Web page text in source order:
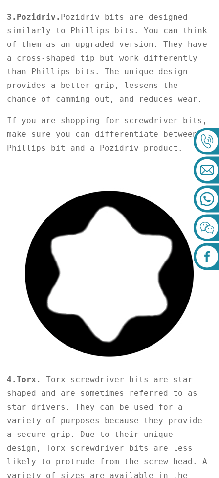
3.Pozidriv. Pozidriv bits are designed
similarly to Phillips bits. You can think
of them as an upgraded version. They have
a cross-shaped tip but work differently
than Phillips bits. The unique design
provides a better grip, lessens the
chance of camming out, and reduces wear.
If you are shopping for screwdriver bits,
make sure you can differentiate between a
Phillips bit and a Pozidriv product.
4.Torx.
Torx screwdriver bits are star-
shaped and are sometimes referred to as
star drivers. They can be used for a
variety of purposes because they provide
a secure grip. Due to their unique
design, Torx screwdriver bits are less
likely to protrude from the screw head. A
variety of sizes are available in the